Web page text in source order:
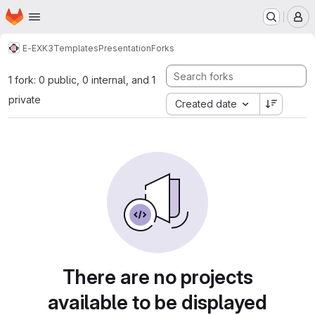
Skip to main content
Homepage
E-EXK3TemplatesPresentationForks
1 fork: 0 public, 0 internal, and 1
private
Created date
There are no projects
available to be displayed